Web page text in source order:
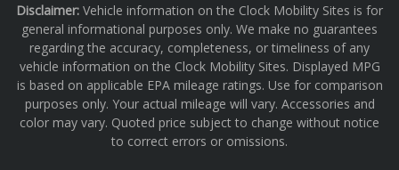
Disclaimer: Vehicle information on the Clock Mobility Sites is for
general informational purposes only. We make no guarantees
regarding the accuracy, completeness, or timeliness of any
vehicle information on the Clock Mobility Sites. Displayed MPG
is based on applicable EPA mileage ratings. Use for comparison
purposes only. Your actual mileage will vary. Accessories and
color may vary. Quoted price subject to change without notice
to correct errors or omissions.